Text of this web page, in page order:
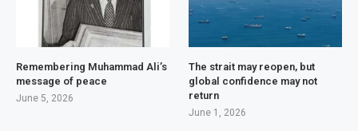
Remembering Muhammad Ali’s
message of peace
June 5, 2026
The strait may reopen, but
global confidence may not
return
June 1, 2026